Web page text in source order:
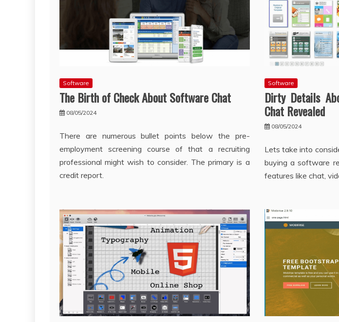
Software
The Birth of Check About Software Chat
08/05/2024
There are numerous bullet points below the pre-
employment screening course of that a recruiting
professional might wish to consider. The primary is a
credit report.
Software
Dirty Details
Chat Revealed
08/05/2024
Lets take into
buying a software
features like chat,